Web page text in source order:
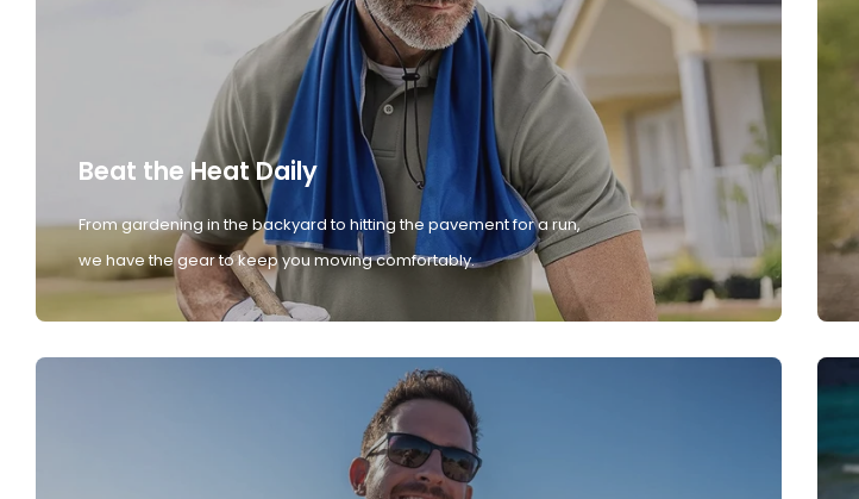
Beat the Heat Daily
From gardening in the backyard to hitting the pavement for a run,
we have the gear to keep you moving comfortably.